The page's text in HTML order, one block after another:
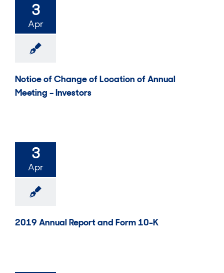
3
Apr
Notice of Change of Location of Annual
Meeting – Investors
3
Apr
2019 Annual Report and Form 10-K